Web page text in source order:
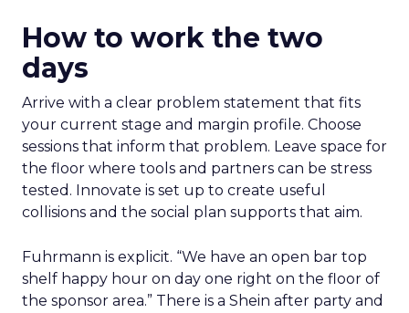
How to work the two
days
Arrive with a clear problem statement that fits
your current stage and margin profile. Choose
sessions that inform that problem. Leave space for
the floor where tools and partners can be stress
tested. Innovate is set up to create useful
collisions and the social plan supports that aim.
Fuhrmann is explicit. “We have an open bar top
shelf happy hour on day one right on the floor of
the sponsor area.” There is a Shein after party and